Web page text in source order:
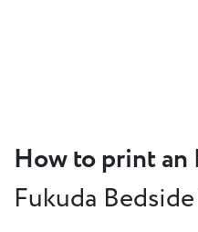
How to print an
Fukuda